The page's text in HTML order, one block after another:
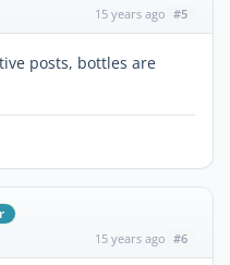
15 years ago #5
posts, bottles are
15 years ago #6